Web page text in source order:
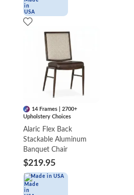
14 Frames | 2700+
Upholstery Choices
Alaric Flex Back
Stackable Aluminum
Banquet Chair
$219.95
Made in USA